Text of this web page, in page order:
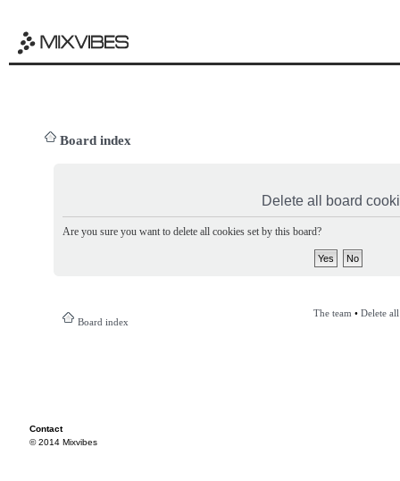
Board index
Delete all board
Are you sure you want to delete all cookies set by this board?
Board index
The team • Delete
Contact
© 2014 Mixvibes